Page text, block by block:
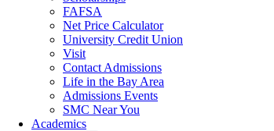
FAFSA
Net Price Calculator
University Credit Union
Visit
Contact Admissions
Life in the Bay Area
Admissions Events
SMC Near You
Academics